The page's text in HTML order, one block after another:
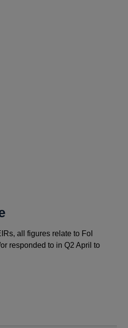
all figures relate to FoI
responded to in Q2 April to